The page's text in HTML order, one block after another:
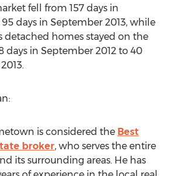
fell from 157 days in
days in September 2013, while
detached homes stayed on the
days in September 2012 to 40
is considered the Best
broker, who serves the entire
its surrounding areas. He has